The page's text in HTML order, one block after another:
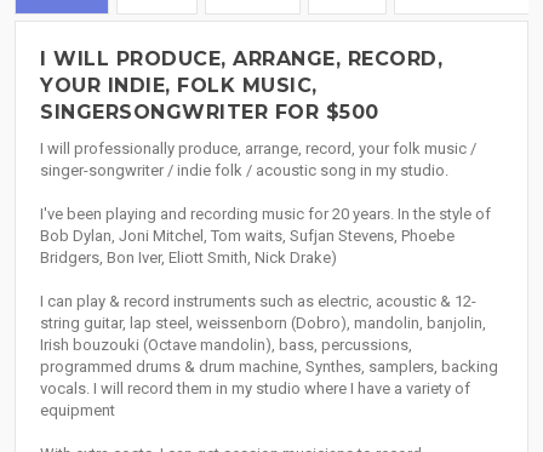
I WILL PRODUCE, ARRANGE, RECORD,
YOUR INDIE, FOLK MUSIC,
SINGERSONGWRITER FOR $500
I will professionally produce, arrange, record, your folk music /
singer-songwriter / indie folk / acoustic song in my studio.
I've been playing and recording music for 20 years. In the style of
Bob Dylan, Joni Mitchel, Tom waits, Sufjan Stevens, Phoebe
Bridgers, Bon Iver, Eliott Smith, Nick Drake)
I can play & record instruments such as electric, acoustic & 12-
string guitar, lap steel, weissenborn (Dobro), mandolin, banjolin,
Irish bouzouki (Octave mandolin), bass, percussions,
programmed drums & drum machine, Synthes, samplers, backing
vocals. I will record them in my studio where I have a variety of
equipment